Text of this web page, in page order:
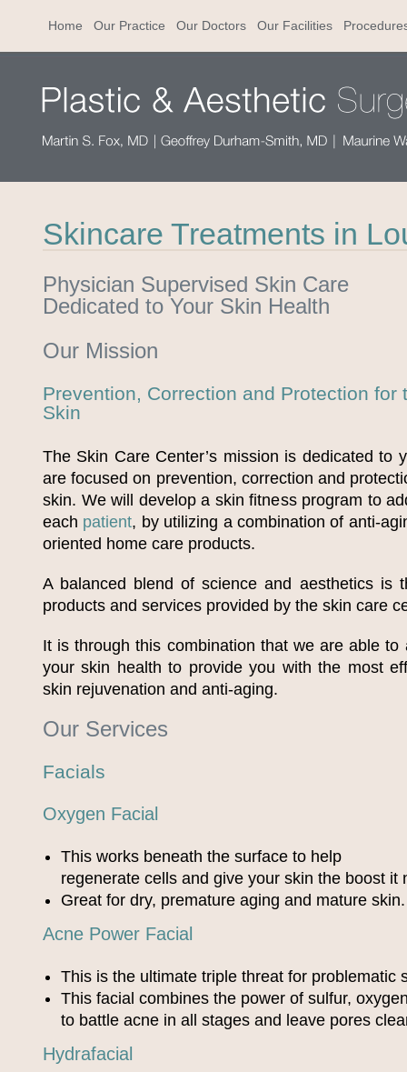
Home Our Practice Our Doctors Our Facilities
Skincare Treatments in
Physician Supervised Skin Care
Dedicated to Your Skin Health
Our Mission
Prevention, Correction and Protection for
Skin
The Skin Care Center’s mission is dedicated to
are focused on prevention, correction and
skin. We will develop a skin fitness program to
each patient, by utilizing a combination of anti-
oriented home care products.
A balanced blend of science and aesthetics is
products and services provided by the skin care
It is through this combination that we are able to
your skin health to provide you with the most
skin rejuvenation and anti-aging.
Our Services
Facials
Oxygen Facial
This works beneath the surface to help
regenerate cells and give your skin the boost it
Great for dry, premature aging and mature skin.
Acne Power Facial
This is the ultimate triple threat for problematic
This facial combines the power of sulfur,
to battle acne in all stages and leave pores
Hydrafacial